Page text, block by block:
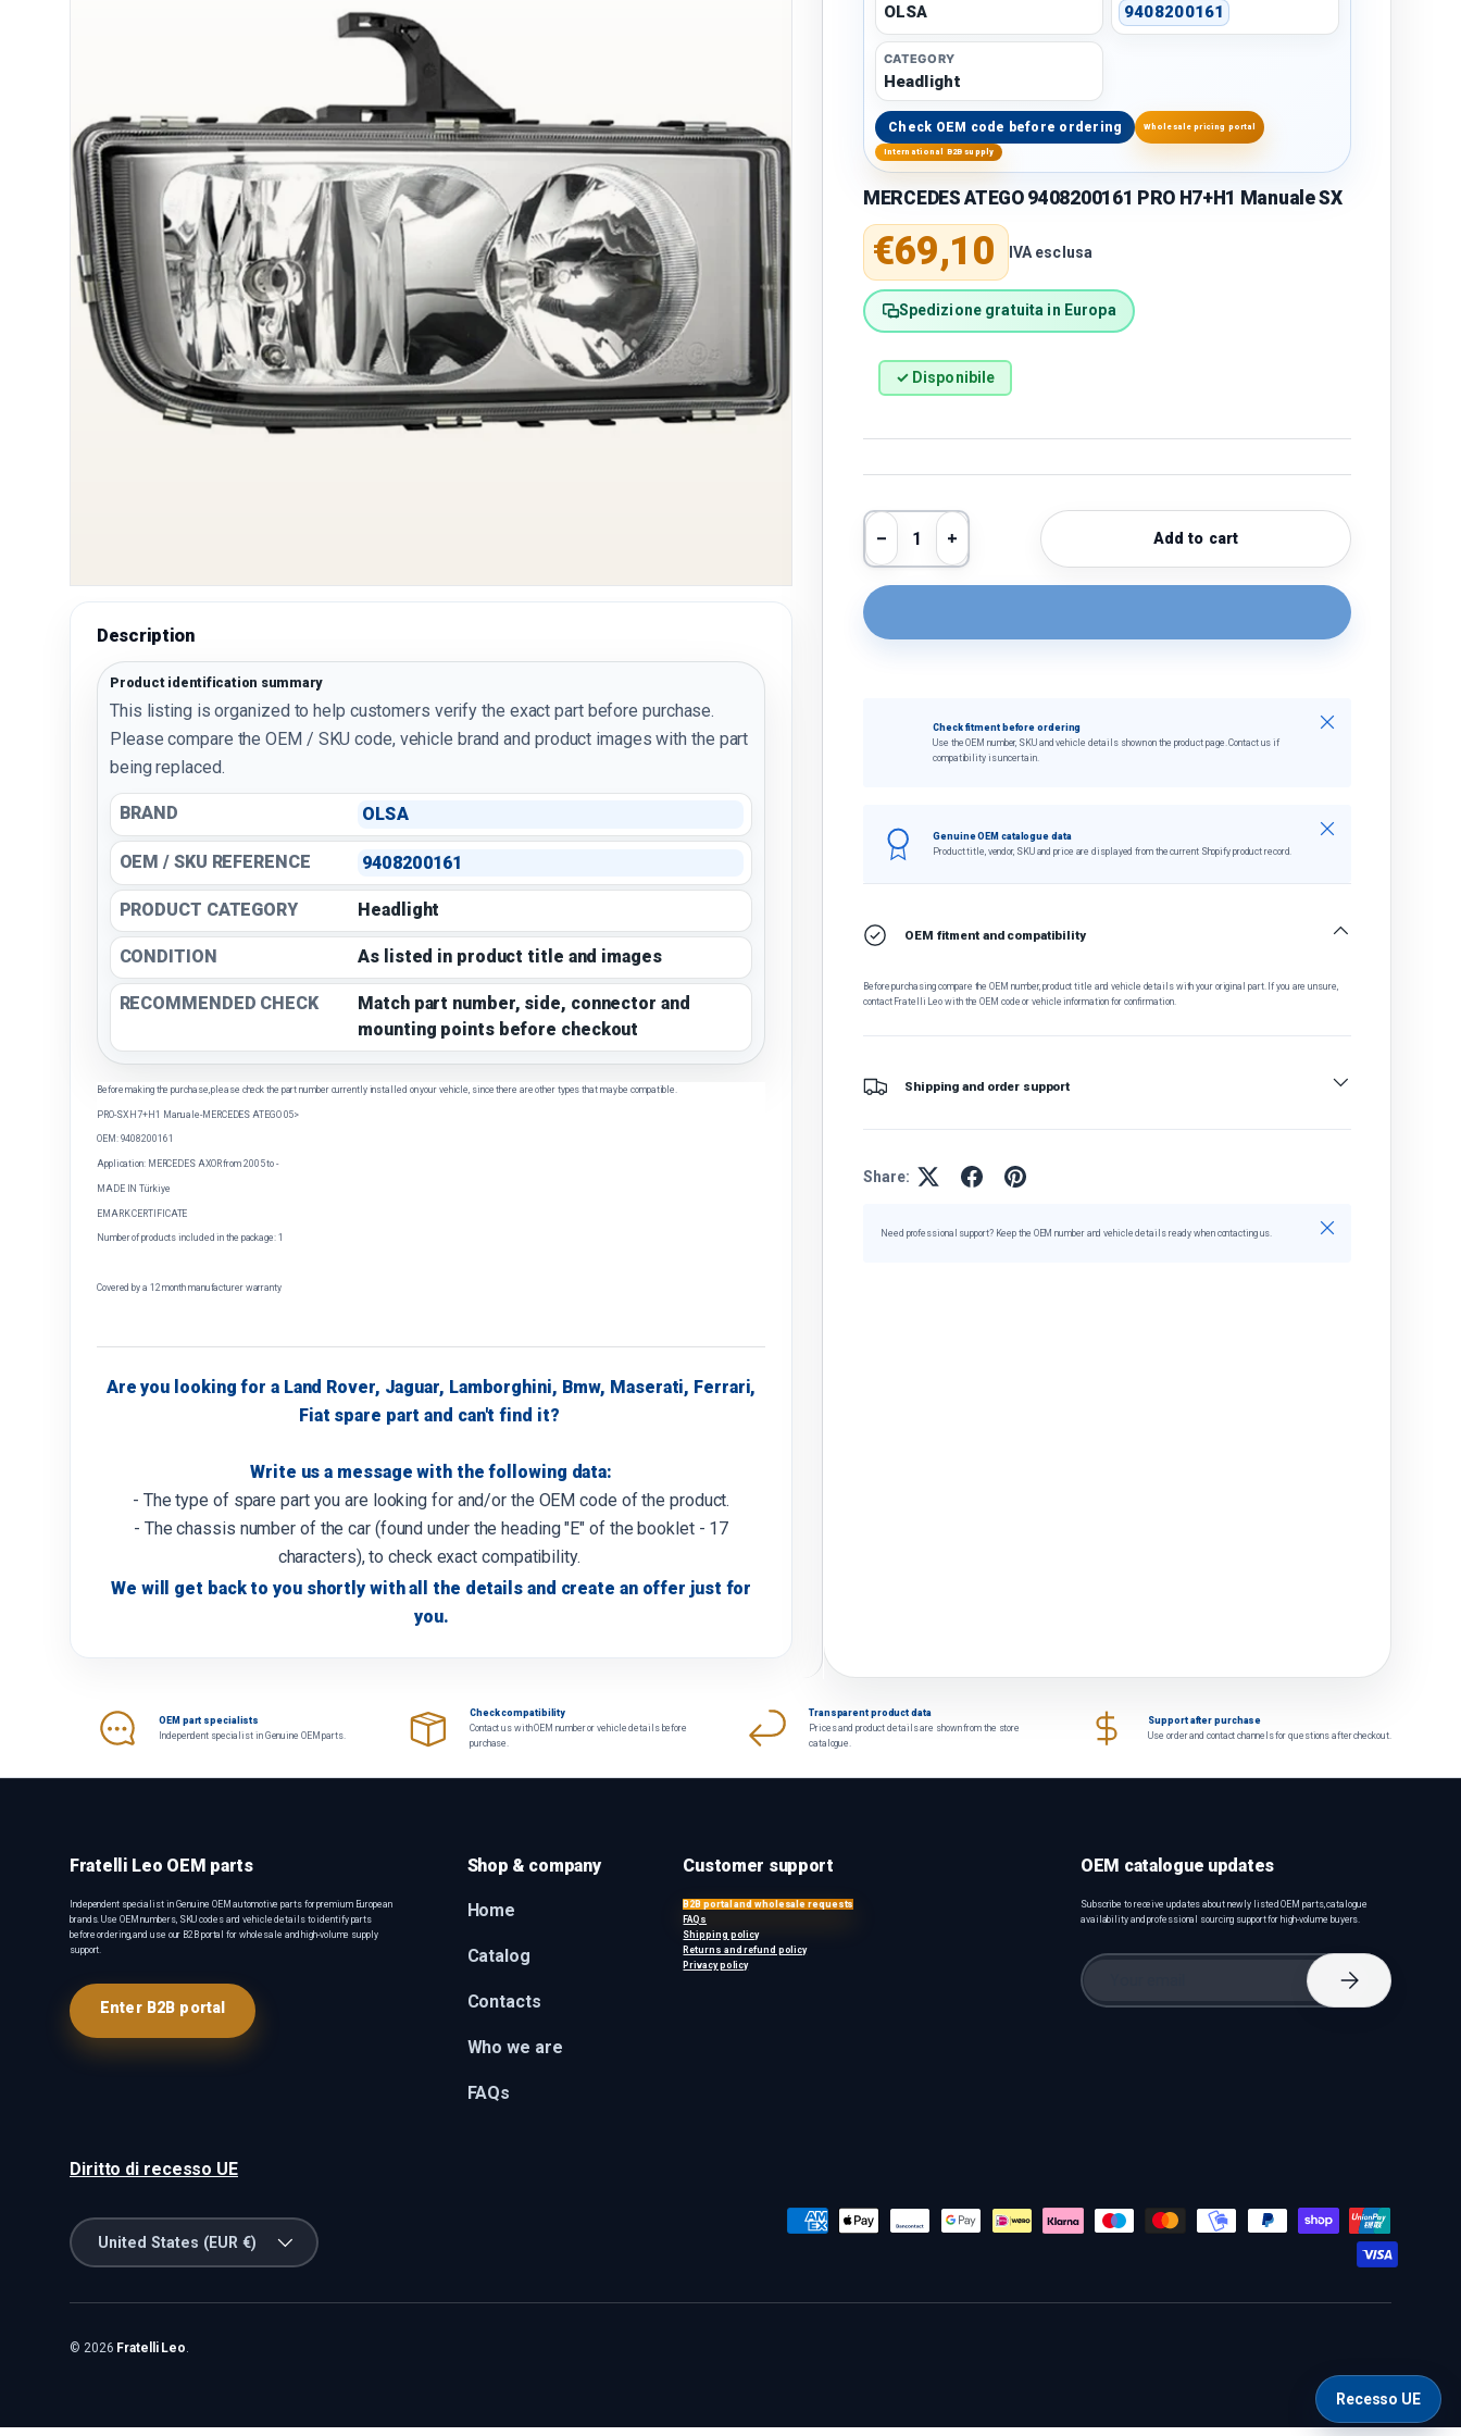
Description
Product identification summary
This listing is organized to help customers verify the exact part before purchase.
Please compare the OEM / SKU code, vehicle brand and product images with the part
being replaced.
BRAND OLSA
OEM / SKU REFERENCE 9408200161
PRODUCT CATEGORY Headlight
CONDITION As listed in product title and images
RECOMMENDED CHECK
Match part number, side, connector and
mounting points before checkout
Before making the purchase, please check the part number currently installed on your vehicle, since there are other types that may be compatible.
PRO-SX H7+H1 Manuale-MERCEDES ATEGO 05>
OEM: 9408200161
Application: MERCEDES AXOR from 2005 to -
MADE IN Türkiye
EMARK CERTIFICATE
Number of products included in the package: 1
Covered by a 12 month manufacturer warranty
Are you looking for a Land Rover, Jaguar, Lamborghini, Bmw, Maserati, Ferrari,
Fiat spare part and can't find it?
Write us a message with the following data:
- The type of spare part you are looking for and/or the OEM code of the product.
- The chassis number of the car (found under the heading "E" of the booklet - 17
characters), to check exact compatibility.
We will get back to you shortly with all the details and create an offer just for
you.
OLSA 9408200161
CATEGORY
Headlight
Check OEM code before ordering Wholesale pricing portal
International B2B supply
MERCEDES ATEGO 9408200161 PRO H7+H1 Manuale SX
Regular price
€69,10 IVA esclusa
Spedizione gratuita in Europa
✓ Disponibile
Qty
Decrease quantity
Increase quantity Add to cart
Check fitment before ordering
Use the OEM number, SKU and vehicle details shown on the product page. Contact us if
compatibility is uncertain.
Close
Genuine OEM catalogue data
Product title, vendor, SKU and price are displayed from the current Shopify product record.
Close
OEM fitment and compatibility
Before purchasing, compare the OEM number, product title and vehicle details with your original part. If you are unsure,
contact Fratelli Leo with the OEM code or vehicle information for confirmation.
Shipping and order support
Share:
Need professional support? Keep the OEM number and vehicle details ready when contacting us. Close
OEM part specialists
Independent specialist in Genuine OEM parts.
Check compatibility
Contact us with OEM number or vehicle details before
purchase.
Transparent product data
Prices and product details are shown from the store
catalogue.
Support after purchase
Use order and contact channels for questions after checkout.
Fratelli Leo OEM parts
Independent specialist in Genuine OEM automotive parts for premium European
brands. Use OEM numbers, SKU codes and vehicle details to identify parts
before ordering, and use our B2B portal for wholesale and high-volume supply
support.
Enter B2B portal
Shop & company
Home
Catalog
Contacts
Who we are
FAQs
Customer support
B2B portal and wholesale requests
FAQs
Shipping policy
Returns and refund policy
Privacy policy
OEM catalogue updates
Subscribe to receive updates about newly listed OEM parts, catalogue
availability and professional sourcing support for high-volume buyers.
Email
Subscribe
Diritto di recesso UE
Payment methods accepted
Country/Region
United States (EUR €)
© 2026 Fratelli Leo.
Recesso UE